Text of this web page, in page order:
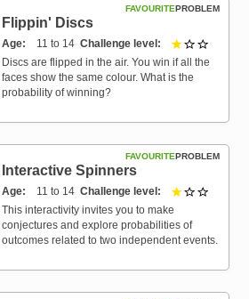
PROBLEM
FAVOURITE
Flippin' Discs
Age 11 to 14 Challenge level 1 out of
Discs are flipped in the air. You win if all the
faces show the same colour. What is the
probability of winning?
PROBLEM
FAVOURITE
Interactive Spinners
Age 11 to 14 Challenge level 1 out of
This interactivity invites you to make
conjectures and explore probabilities of
outcomes related to two independent events.